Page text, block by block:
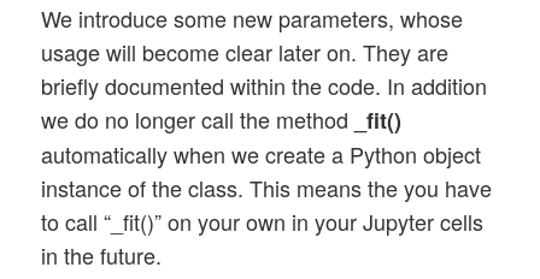
We introduce some new parameters, whose
usage will become clear later on. They are
briefly documented within the code. In addition
we do no longer call the method
_fit()
automatically when we create a Python object
instance of the class. This means the you have
to call “_fit()” on your own in your Jupyter cells
in the future.